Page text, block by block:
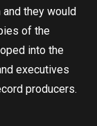
and they would
of the
into the
executives
producers.